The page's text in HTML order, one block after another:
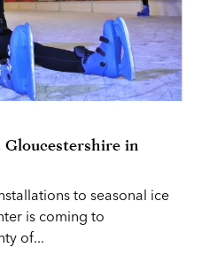
in
to seasonal ice
is coming to
of...